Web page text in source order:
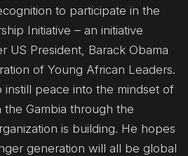
to participate in the
Initiative – an initiative
US President, Barack Obama
of Young African Leaders.
instill peace into the mindset of
Gambia through the
is building. He hopes
generation will all be global